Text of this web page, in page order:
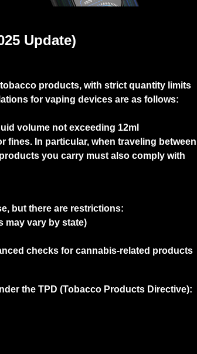
Update)
products, with strict quantity limits
for vaping devices are as follows:
volume not exceeding 12ml
fines. In particular, when traveling between
you carry must also comply with
but there are restrictions:
may vary by state)
checks for cannabis-related products
the TPD (Tobacco Products Directive):